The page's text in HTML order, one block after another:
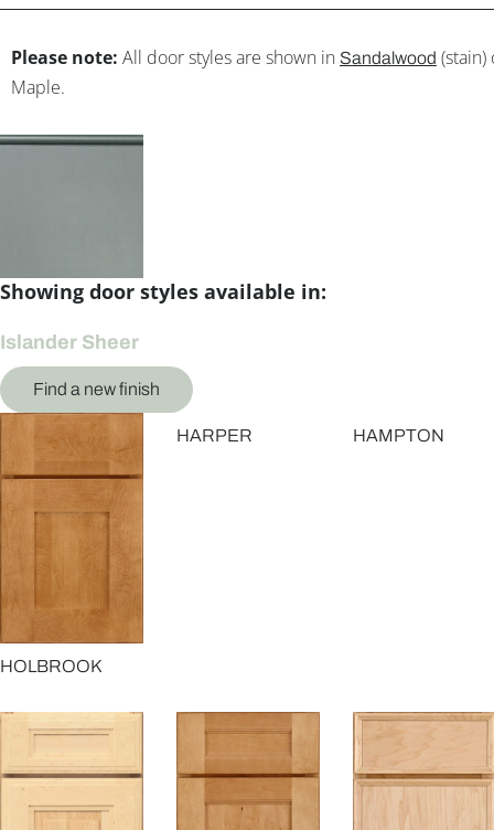
Please note: All door styles are shown in Sandalwood
Maple.
Showing door styles available in:
Islander Sheer
Find a new finish
HOLBROOK
HARPER HAMPTON